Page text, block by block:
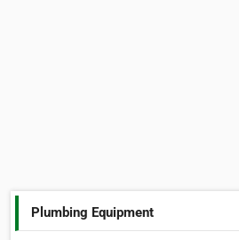
Plumbing Equipment